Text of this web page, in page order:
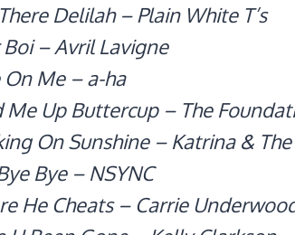
Delilah – Plain White T’s
Boi – Avril Lavigne
On Me – a-ha
Me Up Buttercup – The
On Sunshine – Katrina &
Bye – NSYNC
He Cheats – Carrie